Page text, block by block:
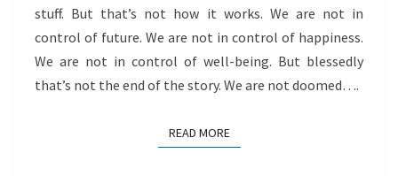
stuff. But that’s not how it works. We are not in
control of future. We are not in control of happiness.
We are not in control of well-being. But blessedly
that’s not the end of the story. We are not doomed….
READ MOREREAD MORE